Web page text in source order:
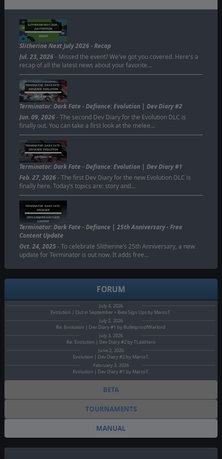
SLITHERINE NEXT 2026 -
JULY EDITION
RECAP
Slitherine Next July 2026 - Recap
Jul. 23, 2026- Missed the event? We've got you covered. Here's a
recap of all the latest news about your favorite…
TERMINATOR: DARK FATE -
DEFIANCE: EVOLUTION
DEV DIARY #2
Terminator: Dark Fate - Defiance: Evolution | Dev Diary #2
Jun. 09, 2026- The second Dev Diary for the Evolution DLC is
finally out. You can take a first look at the melee…
TERMINATOR: DARK FATE -
DEFIANCE: EVOLUTION
DEV DIARY #1
Terminator: Dark Fate - Defiance: Evolution | Dev Diary #1
Feb. 27, 2026- The first Dev Diary for the new Evolution DLC is
finally here. Today’s topics are: story and…
TERMINATOR: DARK FATE -
DEFIANCE
25TH ANNIVERSARY FREE
CONTENT
Terminator: Dark Fate - Defiance | 25th Anniversary - Free
Content Update
Oct. 24, 2025- To celebrate Slitherine’s 25th Anniversary, a new
update for Terminator is out now. It adds free…
FORUM
July 4, 2026
Evolution | Out in September + Beta Sign Ups by MarcoT.
July 2, 2026
Re: Evolution | Dev Diary #1 by BulletproofWarlord
July 3, 2026
Re: Evolution | Dev Diary #2 by TLastHero
June 2, 2026
Evolution | Dev Diary #2 by MarcoT.
February 3, 2026
Evolution | Dev Diary #1 by MarcoT.
BETA
TOURNAMENTS
MANUAL